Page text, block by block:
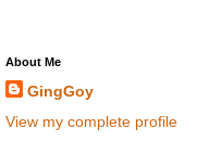
About Me
GingGoy
View my complete profile